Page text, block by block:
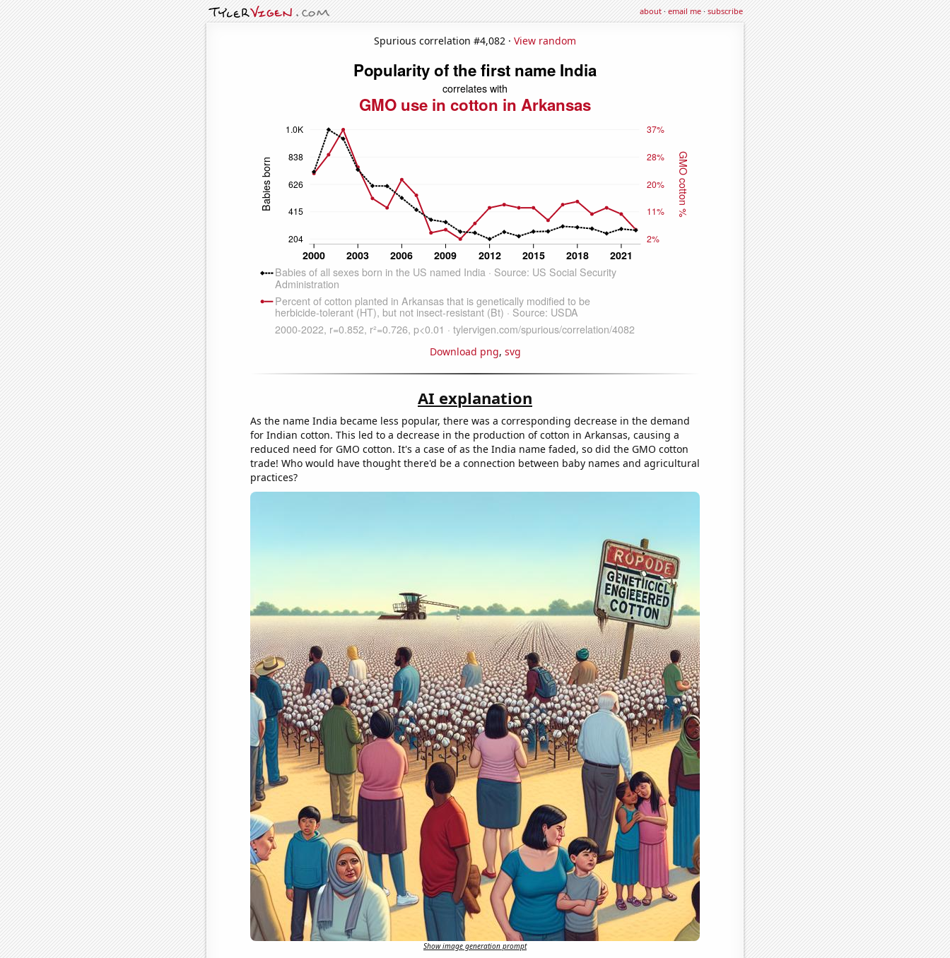
about·email me·subscribe
Spurious correlation #4,082 · View random
Download png, svg
AI explanation
As the name India became less popular, there was a corresponding decrease in the demand
for Indian cotton. This led to a decrease in the production of cotton in Arkansas, causing a
reduced need for GMO cotton. It's a case of as the India name faded, so did the GMO cotton
trade! Who would have thought there'd be a connection between baby names and agricultural
practices?
Show image generation prompt